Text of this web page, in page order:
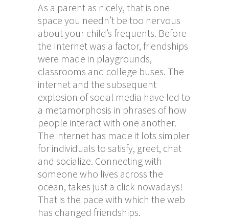
As a parent as nicely, that is one
space you needn’t be too nervous
about your child’s frequents. Before
the Internet was a factor, friendships
were made in playgrounds,
classrooms and college buses. The
internet and the subsequent
explosion of social media have led to
a metamorphosis in phrases of how
people interact with one another.
The internet has made it lots simpler
for individuals to satisfy, greet, chat
and socialize. Connecting with
someone who lives across the
ocean, takes just a click nowadays!
That is the pace with which the web
has changed friendships.